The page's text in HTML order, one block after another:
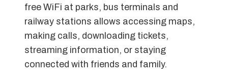
free WiFi at parks, bus terminals and
railway stations allows accessing maps,
making calls, downloading tickets,
streaming information, or staying
connected with friends and family.